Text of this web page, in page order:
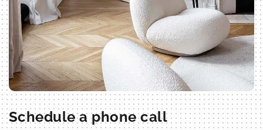
Schedule a phone call